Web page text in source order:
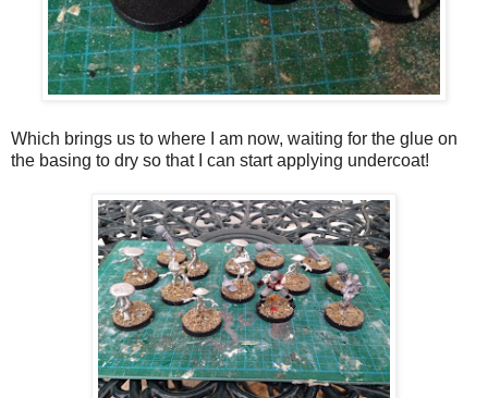
Which brings us to where I am now, waiting for the glue on
the basing to dry so that I can start applying undercoat!